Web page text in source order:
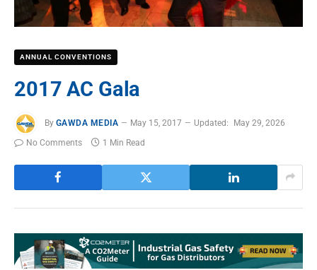
ANNUAL CONVENTIONS
2017 AC Gala
By GAWDA MEDIA May 15, 2017 Updated:
May 29, 2026
No Comments
1 Min Read